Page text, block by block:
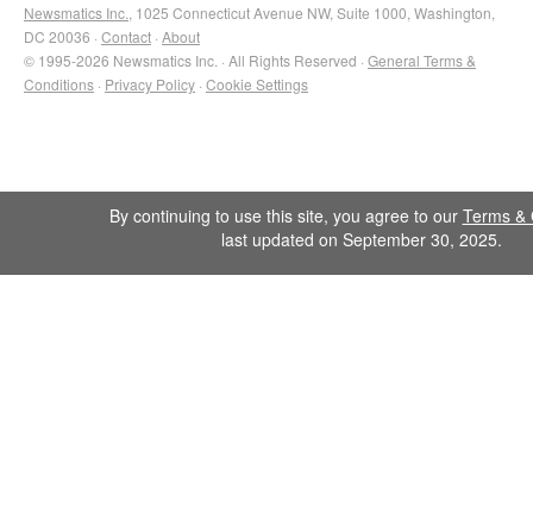
Newsmatics Inc. , 1025 Connecticut Avenue NW, Suite 1000, Washington,
DC 20036 · Contact · About
© 1995-2026 Newsmatics Inc. · All Rights Reserved · General Terms &
Conditions · Privacy Policy · Cookie Settings
By continuing to use this site, you agree to our Terms &
last updated on September 30, 2025.